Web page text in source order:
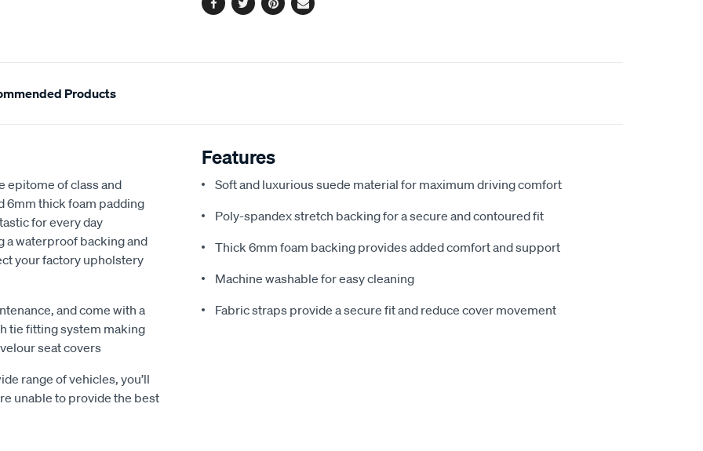
Facebook
TwitterPinterest
Email
Products
epitome of class and
6mm thick foam padding
for every day
a waterproof backing and
your factory upholstery
and come with a
tie fitting system making
seat covers
range of vehicles, you’ll
unable to provide the best
Features
Soft and luxurious suede material for maximum driving comfort
Poly-spandex stretch backing for a secure and contoured fit
Thick 6mm foam backing provides added comfort and support
Machine washable for easy cleaning
Fabric straps provide a secure fit and reduce cover movement